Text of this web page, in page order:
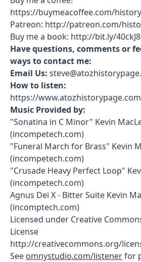
https://buymeacoffee.com/
Patreon: http://patreon.com/
Buy me a book: http://bit.ly/
Have questions, comments or
ways to contact me:
Email Us:
How to listen:
https://
Music Provided by:
"Sonatina in C Minor" Kevin
(incompetech.com)
"Funeral March for Brass" Kevin
(incompetech.com)
"Crusade Heavy Perfect Loop"
(incompetech.com)
Agnus Dei X - Bitter Suite Kevin
(incomptech.com)
Licensed under Creative
License
http://creativecommons.org/
See omnystudio.com/listenerfor